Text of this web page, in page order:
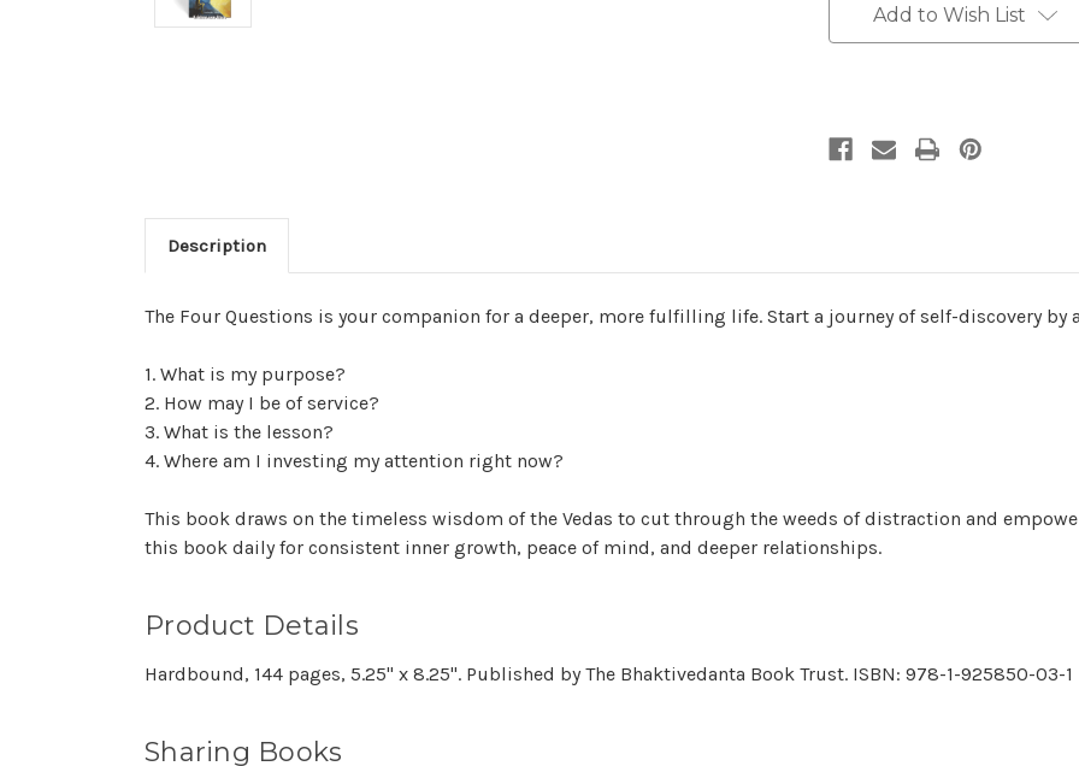
Add to Wish List
Description
The Four Questions is your companion for a deeper, more fulfilling life. Start a journey of self-discovery
1. What is my purpose?
2. How may I be of service?
3. What is the lesson?
4. Where am I investing my attention right now?
This book draws on the timeless wisdom of the Vedas to cut through the weeds of distraction and
this book daily for consistent inner growth, peace of mind, and deeper relationships.
Product Details
Hardbound, 144 pages, 5.25" x 8.25". Published by The Bhaktivedanta Book Trust. ISBN: 978-1-925850-03-1
Sharing Books